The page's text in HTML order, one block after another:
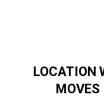
LOCATION
MOVES